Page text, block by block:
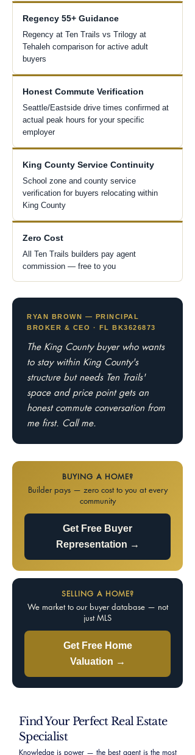
Regency 55+ Guidance
Regency at Ten Trails vs Trilogy at
Tehaleh comparison for active adult
buyers
Honest Commute Verification
Seattle/Eastside drive times confirmed at
actual peak hours for your specific
employer
King County Service Continuity
School zone and county service
verification for buyers relocating within
King County
Zero Cost
All Ten Trails builders pay agent
commission — free to you
RYAN BROWN — PRINCIPAL
BROKER & CEO · FL BK3626873
The King County buyer who wants
to stay within King County's
structure but needs Ten Trails'
space and price point gets an
honest commute conversation from
me first. Call me.
BUYING A HOME?
Builder pays — zero cost to you at every
community
Get Free Buyer
Representation →
SELLING A HOME?
We market to our buyer database — not
just MLS
Get Free Home
Valuation →
Find Your Perfect Real Estate
Specialist
Knowledge is power — the best agent is the most